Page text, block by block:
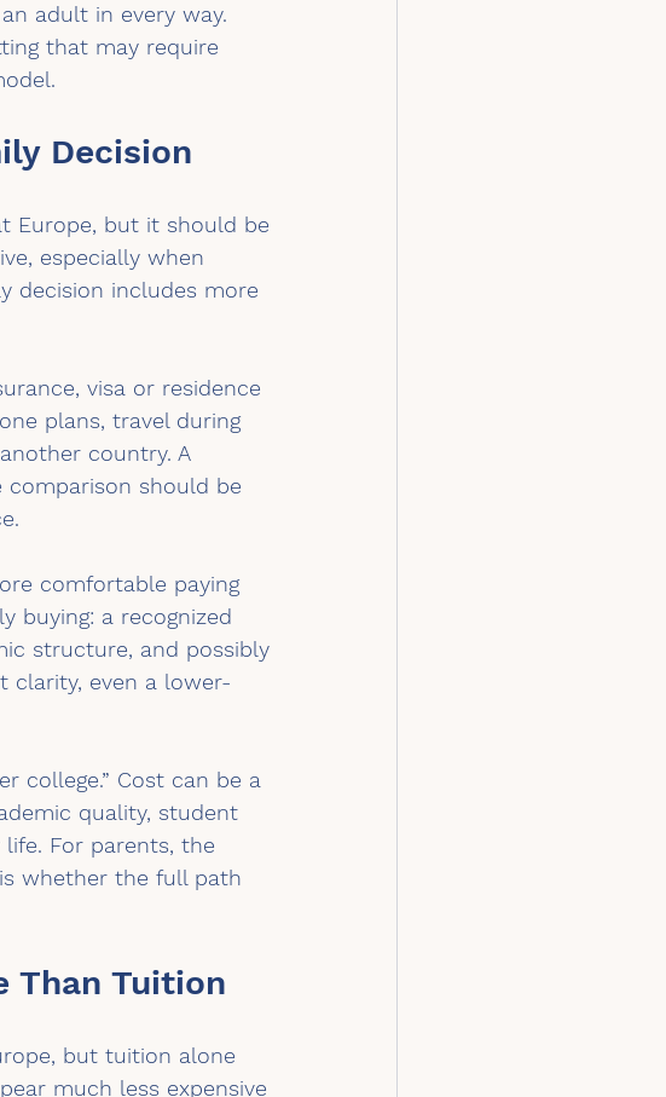
adult in every way.
that may require
Decision
Europe, but it should be
especially when
decision includes more
visa or residence
plans, travel during
country. A
comparison should be
comfortable paying
buying: a recognized
structure, and possibly
clarity, even a lower-
college.” Cost can be a
quality, student
For parents, the
whether the full path
Than Tuition
but tuition alone
much less expensive